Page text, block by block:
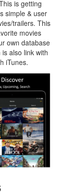
is getting
simple & user
trailers. This
movies
own database
also link with
iTunes.